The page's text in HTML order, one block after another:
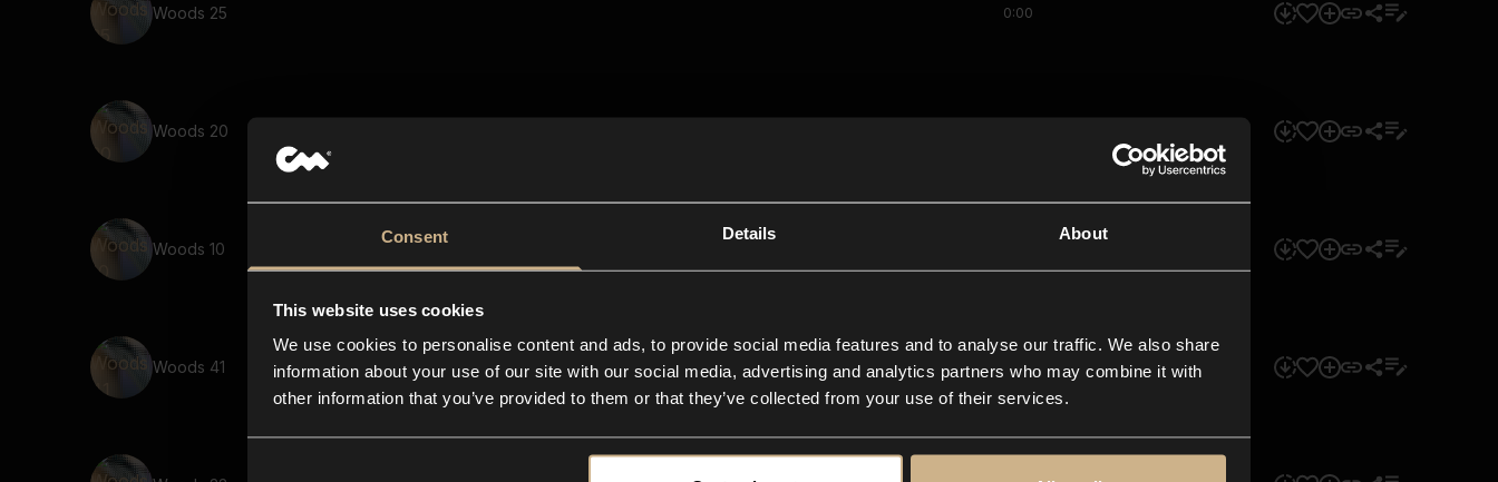
Consent Details About
This website uses cookies
We use cookies to personalise content and ads, to provide social media features and to analyse our traffic. We also share
information about your use of our site with our social media, advertising and analytics partners who may combine it with
other information that you’ve provided to them or that they’ve collected from your use of their services.
Woods 25 0:00
Woods 20
Woods 10
Woods 41 0:00